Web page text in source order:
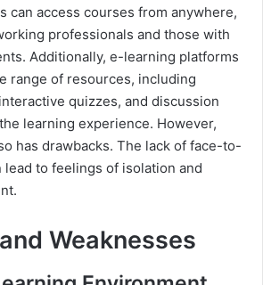
can access courses from anywhere,
professionals and those with
Additionally, e-learning platforms
range of resources, including
quizzes, and discussion
learning experience. However,
has drawbacks. The lack of face-to-
to feelings of isolation and
Weaknesses